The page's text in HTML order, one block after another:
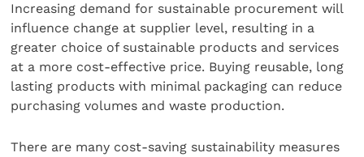
Increasing demand for sustainable procurement will
influence change at supplier level, resulting in a
greater choice of sustainable products and services
at a more cost-effective price. Buying reusable, long
lasting products with minimal packaging can reduce
purchasing volumes and waste production.
There are many cost-saving sustainability measures